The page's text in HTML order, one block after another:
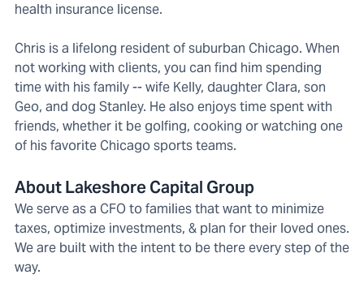
health insurance license.
Chris is a lifelong resident of suburban Chicago. When
not working with clients, you can find him spending
time with his family -- wife Kelly, daughter Clara, son
Geo, and dog Stanley. He also enjoys time spent with
friends, whether it be golfing, cooking or watching one
of his favorite Chicago sports teams.
About Lakeshore Capital Group
We serve as a CFO to families that want to minimize
taxes, optimize investments, & plan for their loved ones.
We are built with the intent to be there every step of the
way.